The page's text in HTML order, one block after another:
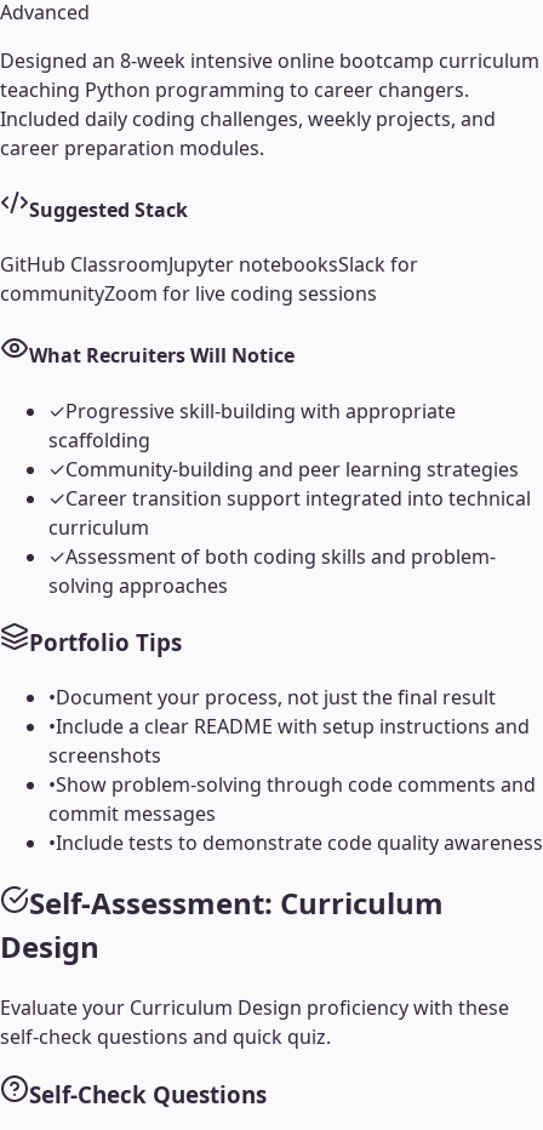
Advanced
Designed an 8-week intensive online bootcamp curriculum
teaching Python programming to career changers.
Included daily coding challenges, weekly projects, and
career preparation modules.
Suggested Stack
GitHub ClassroomJupyter notebooksSlack for
communityZoom for live coding sessions
What Recruiters Will Notice
✓Progressive skill-building with appropriate
scaffolding
✓Community-building and peer learning strategies
✓Career transition support integrated into technical
curriculum
✓Assessment of both coding skills and problem-
solving approaches
Portfolio Tips
•Document your process, not just the final result
•Include a clear README with setup instructions and
screenshots
•Show problem-solving through code comments and
commit messages
•Include tests to demonstrate code quality awareness
Self-Assessment: Curriculum
Design
Evaluate your Curriculum Design proficiency with these
self-check questions and quick quiz.
Self-Check Questions